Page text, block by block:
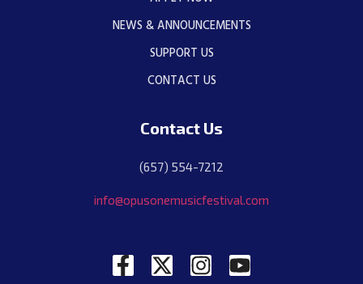
NEWS & ANNOUNCEMENTS
SUPPORT US
CONTACT US
Contact Us
(657) 554-7212
info@opusonemusicfestival.com